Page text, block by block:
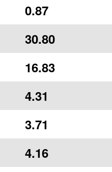
0.87
30.80
16.83
4.31
3.71
4.16